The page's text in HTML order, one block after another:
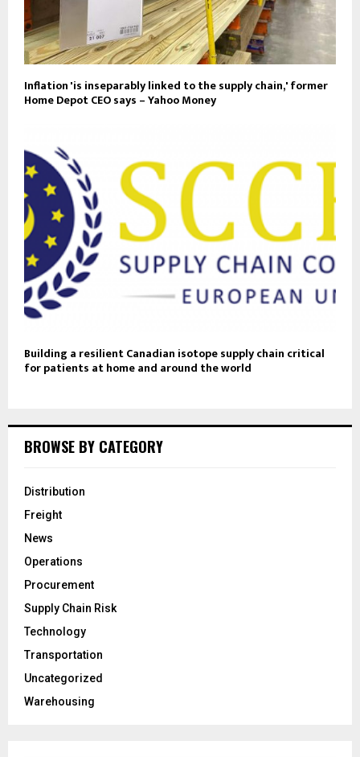
Inflation 'is inseparably linked to the supply chain,' former
Home Depot CEO says – Yahoo Money
Building a resilient Canadian isotope supply chain critical
for patients at home and around the world
BROWSE BY CATEGORY
Distribution
Freight
News
Operations
Procurement
Supply Chain Risk
Technology
Transportation
Uncategorized
Warehousing